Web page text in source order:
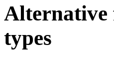
Alternative
types